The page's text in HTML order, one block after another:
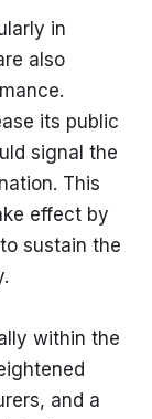
in
also
its public
signal the
This
effect by
sustain the
within the
and a